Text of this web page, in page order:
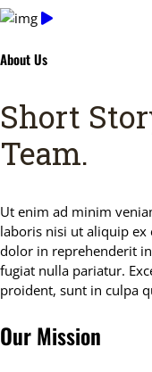
About Us
Short
Team.
Ut enim ad minim
laboris nisi ut aliquip ex
dolor in reprehenderit
fugiat nulla pariatur.
proident, sunt in culpa
Our Mission